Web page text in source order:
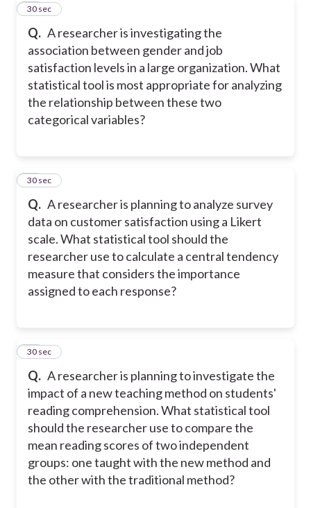
Q. A researcher is investigating the
association between gender and job
satisfaction levels in a large organization. What
statistical tool is most appropriate for analyzing
the relationship between these two
categorical variables?
11
30 sec
Q. A researcher is planning to analyze survey
data on customer satisfaction using a Likert
scale. What statistical tool should the
researcher use to calculate a central tendency
measure that considers the importance
assigned to each response?
12
30 sec
Q. A researcher is planning to investigate the
impact of a new teaching method on students'
reading comprehension. What statistical tool
should the researcher use to compare the
mean reading scores of two independent
groups: one taught with the new method and
the other with the traditional method?
13
30 sec